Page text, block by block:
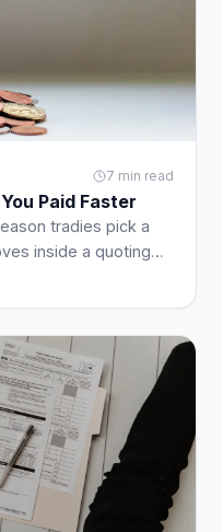
7 min read
Paid Faster
tradies pick a
inside a quoting
loop by weeks.